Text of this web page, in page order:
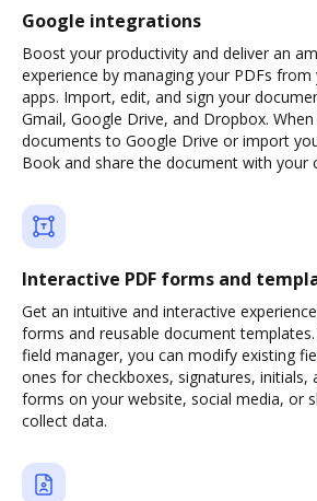
Google integrations
Boost your productivity and deliver an
experience by managing your PDFs
apps. Import, edit, and sign your
Gmail, Google Drive, and Dropbox.
documents to Google Drive or import
Book and share the document with your
Interactive PDF forms and
Get an intuitive and interactive
forms and reusable document
field manager, you can modify existing
ones for checkboxes, signatures, initials,
forms on your website, social media, or
collect data.